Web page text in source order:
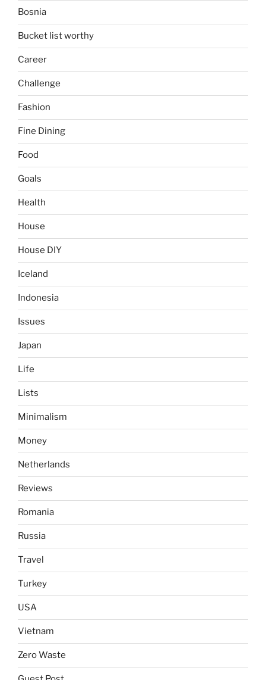
Bosnia
Bucket list worthy
Career
Challenge
Fashion
Fine Dining
Food
Goals
Health
House
House DIY
Iceland
Indonesia
Issues
Japan
Life
Lists
Minimalism
Money
Netherlands
Reviews
Romania
Russia
Travel
Turkey
USA
Vietnam
Zero Waste